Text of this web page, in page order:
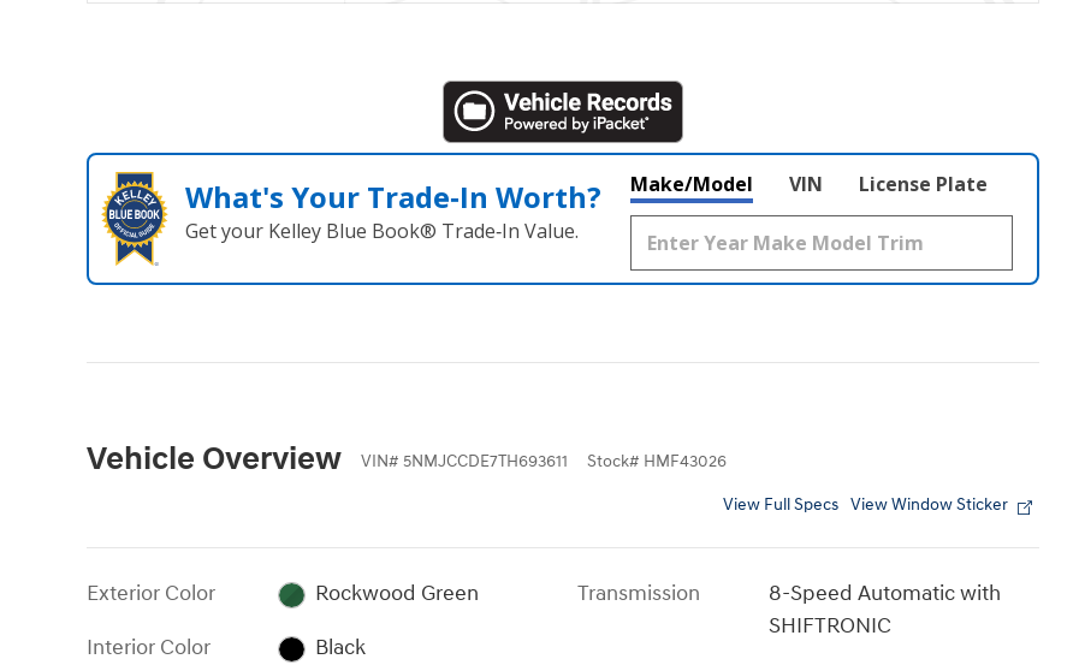
What's Your Trade‑In Worth?
Get your Kelley Blue Book® Trade‑In Value.
Make/Model VIN License Plate
Vehicle Overview VIN# 5NMJCCDE7TH693611 Stock# HMF43026
View Full Specs View Window Sticker
Exterior Color
Rockwood Green
Interior Color
Black
Transmission
8-Speed Automatic with
SHIFTRONIC